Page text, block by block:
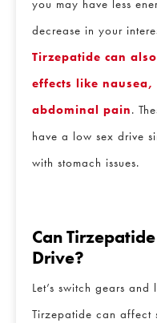
you may have less
decrease in your
Tirzepatide can
effects like
abdominal pain.
have a low sex drive
with stomach issues.
Can
Drive?
Let’s switch gears
Tirzepatide can affect
Email *
Phone*